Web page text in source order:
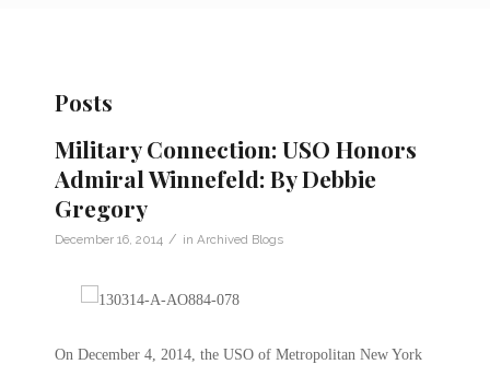
Posts
Military Connection: USO Honors
Admiral Winnefeld: By Debbie
Gregory
December 16, 2014 / in Archived Blogs
On December 4, 2014, the USO of Metropolitan New York